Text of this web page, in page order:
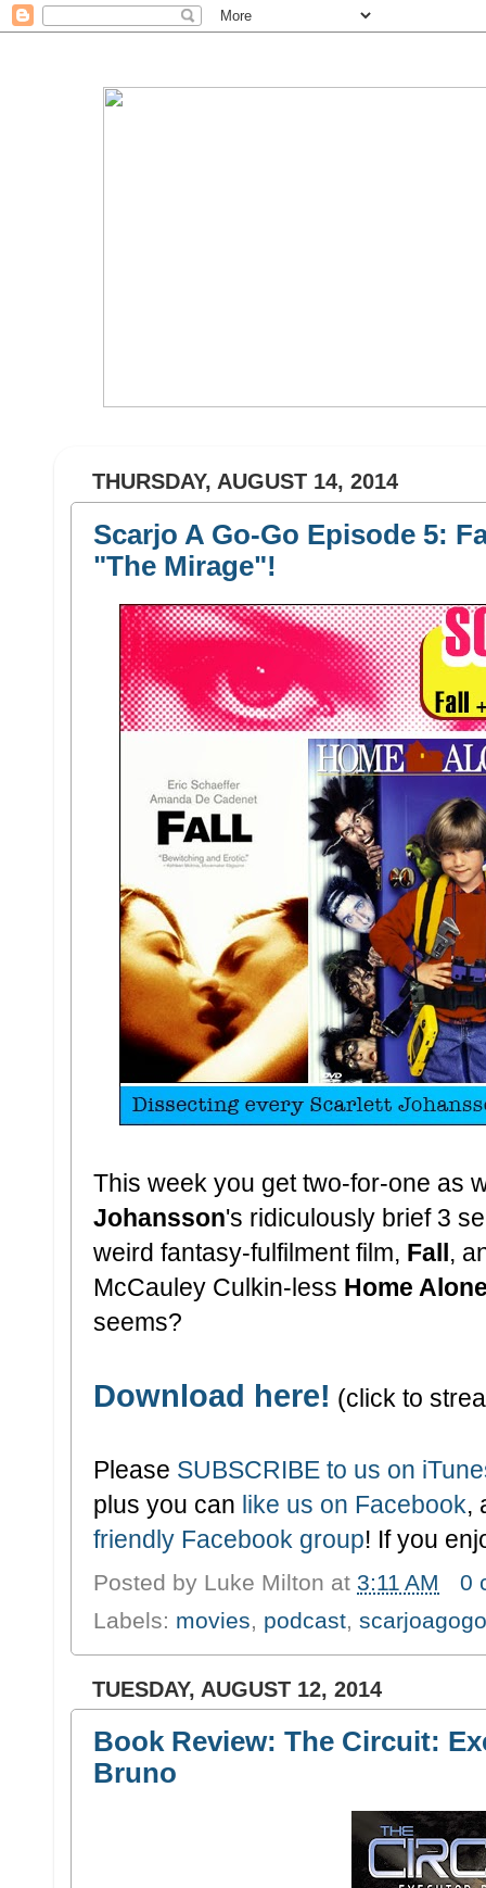
THURSDAY, AUGUST 14, 2014
Scarjo A Go-Go Episode 5:
"The Mirage"!
This week you get two-for-one as
Johansson's ridiculously brief 3
weird fantasy-fulfilment film, Fall,
McCauley Culkin-less Home
seems?
Download here! (click to
Please SUBSCRIBE to us on
plus you can like us on Facebook,
friendly Facebook group! If you
Posted by Luke Milton at 3:11 AM
0
Labels: movies, podcast, scarjoagogo
TUESDAY, AUGUST 12, 2014
Book Review: The Circuit:
Bruno